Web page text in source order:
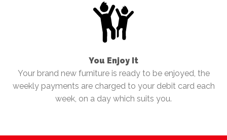
You Enjoy It
Your brand new furniture is ready to be enjoyed, the
weekly payments are charged to your debit card each
week, on a day which suits you.